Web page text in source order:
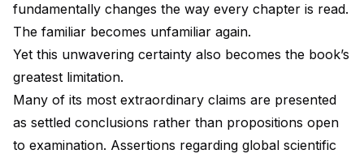
fundamentally changes the way every chapter is read.
The familiar becomes unfamiliar again.
Yet this unwavering certainty also becomes the book’s
greatest limitation.
Many of its most extraordinary claims are presented
as settled conclusions rather than propositions open
to examination. Assertions regarding global scientific